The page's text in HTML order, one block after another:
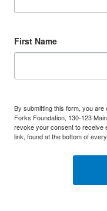
First Name
By submitting this form, you
Forks Foundation, 130-123
revoke your consent to receive
link, found at the bottom of